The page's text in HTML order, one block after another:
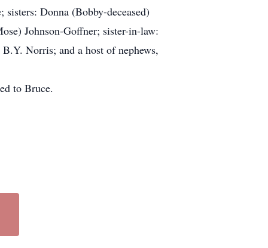
Donna (Bobby-deceased)
Johnson-Goffner; sister-in-law:
Norris; and a host of nephews,
to Bruce.